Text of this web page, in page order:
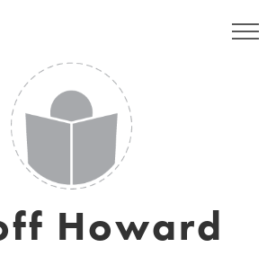
Howard